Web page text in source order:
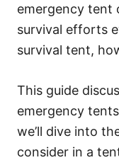
emergency tent
survival efforts
survival tent,
This guide
emergency
we’ll dive into
consider in a